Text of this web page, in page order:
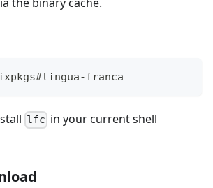
franca
lfc in your current shell